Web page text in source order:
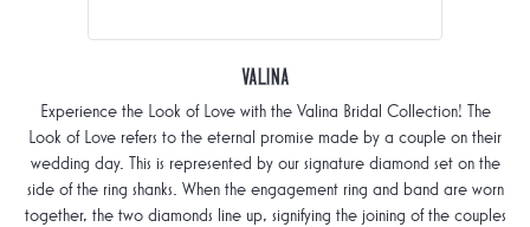
Valina
Experience the Look of Love with the Valina Bridal Collection! The
Look of Love refers to the eternal promise made by a couple on their
wedding day. This is represented by our signature diamond set on the
side of the ring shanks. When the engagement ring and band are worn
together, the two diamonds line up, signifying the joining of the couples